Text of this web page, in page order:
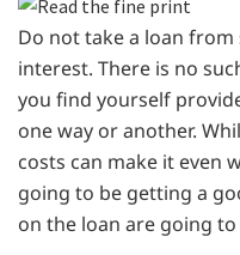
Do not take a loan
interest. There is no
you find yourself
one way or another.
costs can make it even
going to be getting a
on the loan are going